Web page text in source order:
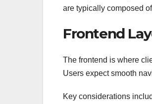
are typically composed
Frontend
The frontend is where
Users expect smooth
Key considerations